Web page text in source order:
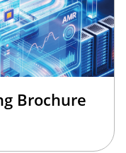
Brochure